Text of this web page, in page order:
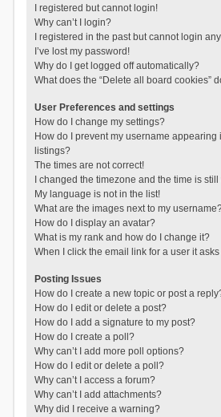
I registered but cannot login!
Why can’t I login?
I registered in the past but cannot login
I’ve lost my password!
Why do I get logged off automatically?
What does the “Delete all board cookies”
User Preferences and settings
How do I change my settings?
How do I prevent my username
listings?
The times are not correct!
I changed the timezone and the time is
My language is not in the list!
What are the images next to my
How do I display an avatar?
What is my rank and how do I change it?
When I click the email link for a user it
Posting Issues
How do I create a new topic or post a
How do I edit or delete a post?
How do I add a signature to my post?
How do I create a poll?
Why can’t I add more poll options?
How do I edit or delete a poll?
Why can’t I access a forum?
Why can’t I add attachments?
Why did I receive a warning?